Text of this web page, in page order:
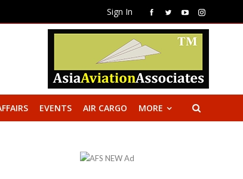
Sign In
EVENTS AIR CARGO MORE